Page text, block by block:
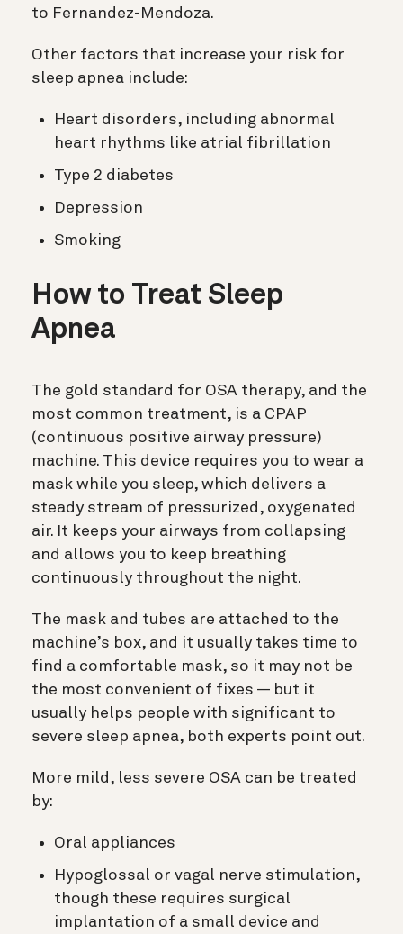
to Fernandez-Mendoza.
Other factors that increase your risk for
sleep apnea include:
Heart disorders, including abnormal
heart rhythms like atrial fibrillation
Type 2 diabetes
Depression
Smoking
How to Treat Sleep
Apnea
The gold standard for OSA therapy, and the
most common treatment, is a CPAP
(continuous positive airway pressure)
machine. This device requires you to wear a
mask while you sleep, which delivers a
steady stream of pressurized, oxygenated
air. It keeps your airways from collapsing
and allows you to keep breathing
continuously throughout the night.
The mask and tubes are attached to the
machine’s box, and it usually takes time to
find a comfortable mask, so it may not be
the most convenient of fixes — but it
usually helps people with significant to
severe sleep apnea, both experts point out.
More mild, less severe OSA can be treated
by:
Oral appliances
Hypoglossal or vagal nerve stimulation,
though these requires surgical
implantation of a small device and